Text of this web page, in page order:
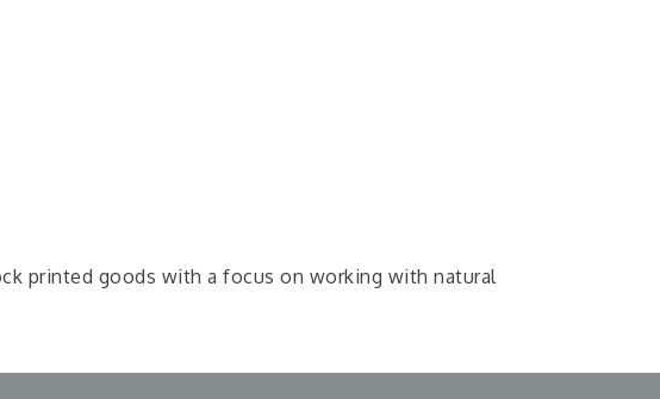
printed goods with a focus on working with natural